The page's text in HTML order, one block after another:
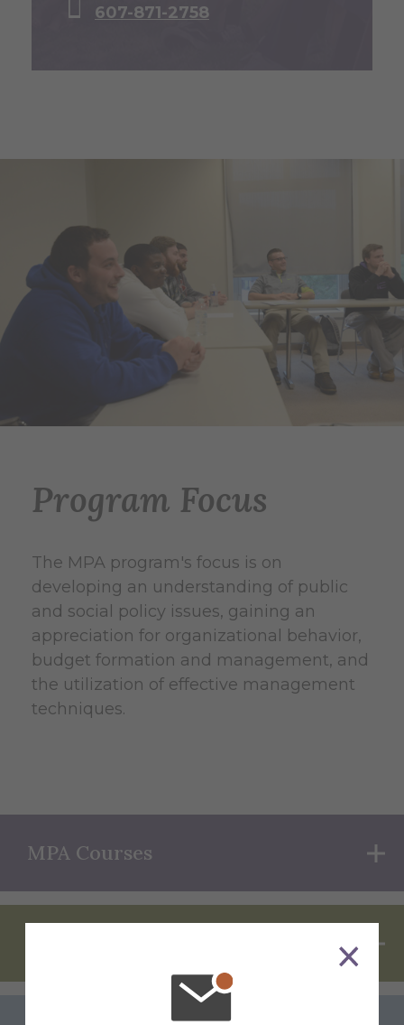
607-871-2758
Program Focus
The MPA program's focus is on
developing an understanding of public
and social policy issues, gaining an
appreciation for organizational behavior,
budget formation and management, and
the utilization of effective management
techniques.
MPA Courses